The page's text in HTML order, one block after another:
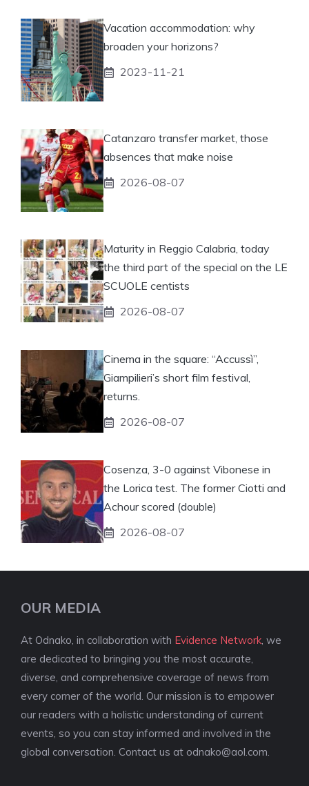
Vacation accommodation: why
broaden your horizons?
2023-11-21
Catanzaro transfer market, those
absences that make noise
2026-08-07
Maturity in Reggio Calabria, today
the third part of the special on the LE
SCUOLE centists
2026-08-07
Cinema in the square: “Accussì”,
Giampilieri’s short film festival,
returns.
2026-08-07
Cosenza, 3-0 against Vibonese in
the Lorica test. The former Ciotti and
Achour scored (double)
2026-08-07
OUR MEDIA
At Odnako, in collaboration with Evidence Network, we
are dedicated to bringing you the most accurate,
diverse, and comprehensive coverage of news from
every corner of the world. Our mission is to empower
our readers with a holistic understanding of current
events, so you can stay informed and involved in the
global conversation. Contact us at odnako@aol.com.